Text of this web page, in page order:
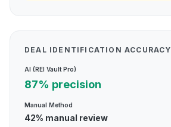
DEAL IDENTIFICATION ACCURACY
AI (REI Vault Pro)
87% precision
Manual Method
42% manual review